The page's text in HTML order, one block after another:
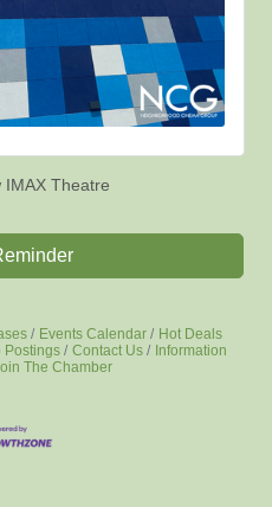
IMAX Theatre
Events Calendar
Hot Deals
Postings Contact Us
Information
The Chamber